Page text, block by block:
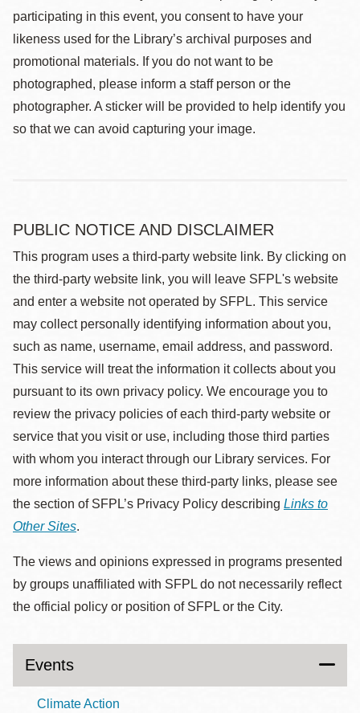
participating in this event, you consent to have your
likeness used for the Library’s archival purposes and
promotional materials. If you do not want to be
photographed, please inform a staff person or the
photographer. A sticker will be provided to help identify you
so that we can avoid capturing your image.
PUBLIC NOTICE AND DISCLAIMER
This program uses a third-party website link. By clicking on
the third-party website link, you will leave SFPL's website
and enter a website not operated by SFPL. This service
may collect personally identifying information about you,
such as name, username, email address, and password.
This service will treat the information it collects about you
pursuant to its own privacy policy. We encourage you to
review the privacy policies of each third-party website or
service that you visit or use, including those third parties
with whom you interact through our Library services. For
more information about these third-party links, please see
the section of SFPL’s Privacy Policy describing Links to
Other Sites.
The views and opinions expressed in programs presented
by groups unaffiliated with SFPL do not necessarily reflect
the official policy or position of SFPL or the City.
Events
Climate Action